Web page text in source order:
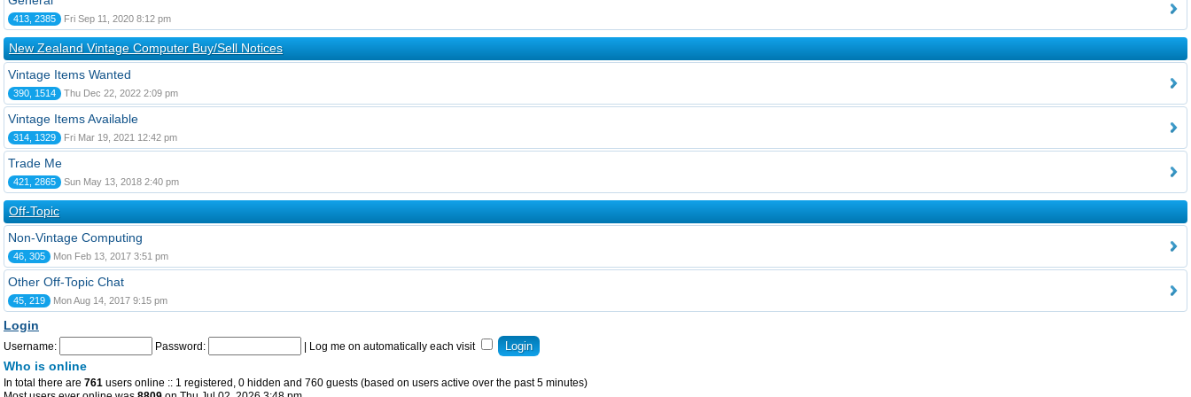
413, 2385 Fri Sep 11, 2020 8:12 pm
New Zealand Vintage Computer Buy/Sell Notices
Vintage Items Wanted
390, 1514 Thu Dec 22, 2022 2:09 pm
Vintage Items Available
314, 1329 Fri Mar 19, 2021 12:42 pm
Trade Me
421, 2865 Sun May 13, 2018 2:40 pm
Off-Topic
Non-Vintage Computing
46, 305 Mon Feb 13, 2017 3:51 pm
Other Off-Topic Chat
45, 219 Mon Aug 14, 2017 9:15 pm
Login
Username: Password: Log me on automatically each visit
Who is online
In total there are 761 users online :: 1 registered, 0 hidden and 760 guests (based on users active over the past 5 minutes)